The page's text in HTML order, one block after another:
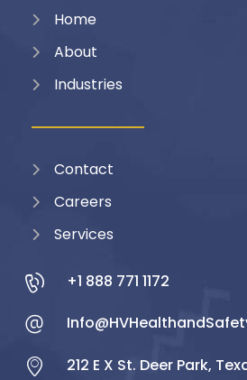
Home
About
Industries
Contact
Careers
Services
+1 888 771 1172
212 E X St. Deer Park,